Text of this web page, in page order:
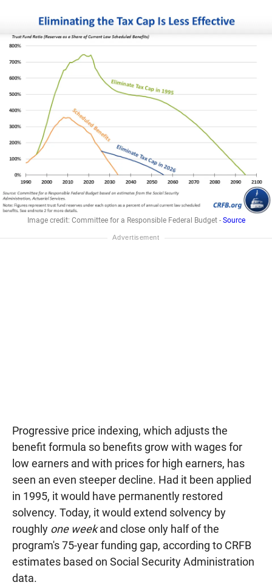
Image credit: Committee for a Responsible Federal Budget - Source
Progressive price indexing, which adjusts the
benefit formula so benefits grow with wages for
low earners and with prices for high earners, has
seen an even steeper decline. Had it been applied
in 1995, it would have permanently restored
solvency. Today, it would extend solvency by
roughly one weekand close only half of the
program's 75-year funding gap, according to CRFB
estimates based on Social Security Administration
data.